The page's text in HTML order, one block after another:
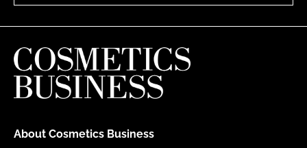
About Cosmetics Business